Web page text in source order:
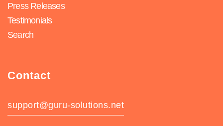
Press Releases
Testimonials
Search
Contact
support@guru-solutions.net